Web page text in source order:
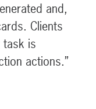
and,
Clients
task is
actions.”